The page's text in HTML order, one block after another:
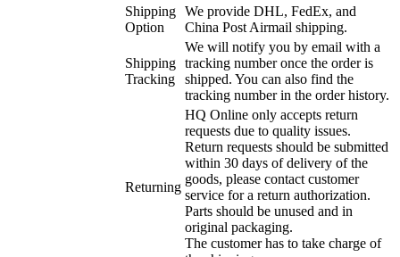
Shipping
Option
We provide DHL, FedEx, and
China Post Airmail shipping.
Shipping
Tracking
We will notify you by email with a
tracking number once the order is
shipped. You can also find the
tracking number in the order history.
Returning
HQ Online only accepts return
requests due to quality issues.
Return requests should be submitted
within 30 days of delivery of the
goods, please contact customer
service for a return authorization.
Parts should be unused and in
original packaging.
The customer has to take charge of